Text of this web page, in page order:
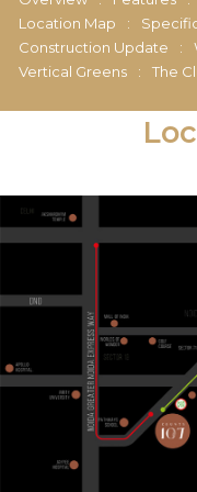
Location Map
:
Construction Update
:
Vertical Greens
: The